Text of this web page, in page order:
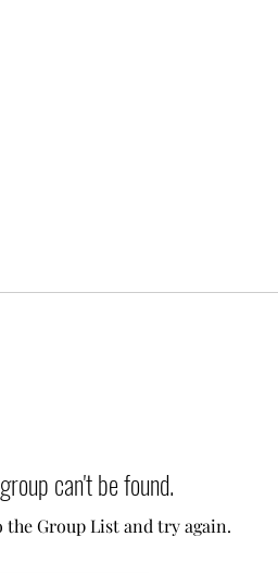
can't be found.
the Group List and try again.